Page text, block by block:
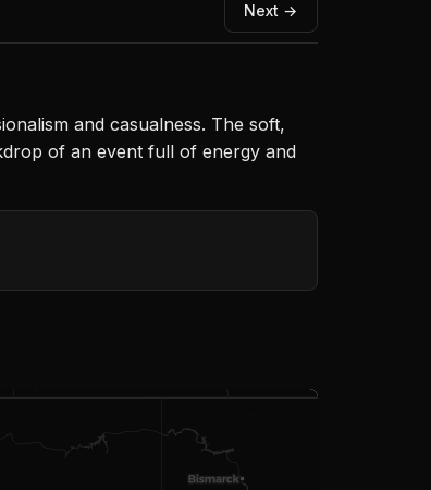
Next →
and casualness. The soft,
of an event full of energy and